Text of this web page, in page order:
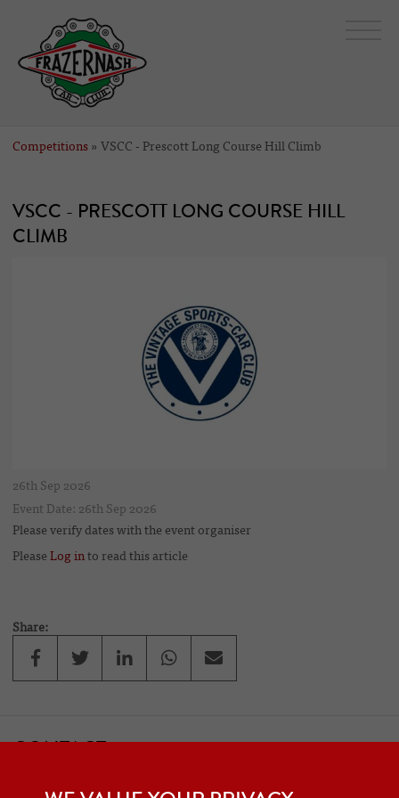
Competitions » VSCC - Prescott Long Course Hill Climb
VSCC - PRESCOTT LONG COURSE HILL
CLIMB
26th Sep 2026
Event Date: 26th Sep 2026
Please verify dates with the event organiser
Please Log into read this article
Share:
CONTACT